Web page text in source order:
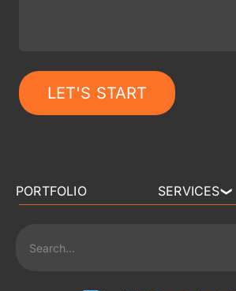
LET'S START
PORTFOLIO SERVICES❯